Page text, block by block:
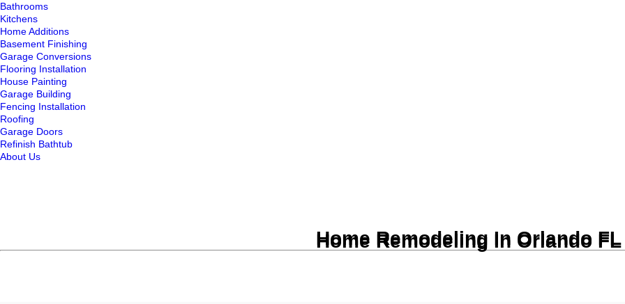
Bathrooms
Kitchens
Home Additions
Basement Finishing
Garage Conversions
Flooring Installation
House Painting
Garage Building
Fencing Installation
Roofing
Garage Doors
Refinish Bathtub
About Us
Home Remodeling In Orlando FL
Home Remodeling In Orlando FL